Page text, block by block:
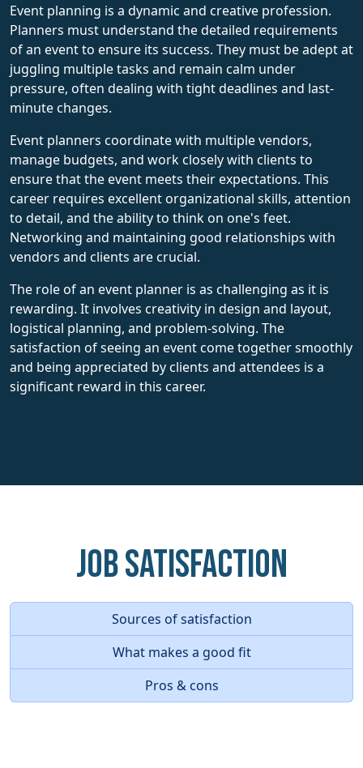
Event planning is a dynamic and creative profession.
Planners must understand the detailed requirements
of an event to ensure its success. They must be adept at
juggling multiple tasks and remain calm under
pressure, often dealing with tight deadlines and last-
minute changes.
Event planners coordinate with multiple vendors,
manage budgets, and work closely with clients to
ensure that the event meets their expectations. This
career requires excellent organizational skills, attention
to detail, and the ability to think on one's feet.
Networking and maintaining good relationships with
vendors and clients are crucial.
The role of an event planner is as challenging as it is
rewarding. It involves creativity in design and layout,
logistical planning, and problem-solving. The
satisfaction of seeing an event come together smoothly
and being appreciated by clients and attendees is a
significant reward in this career.
Job Satisfaction
Sources of satisfaction
What makes a good fit
Pros & cons